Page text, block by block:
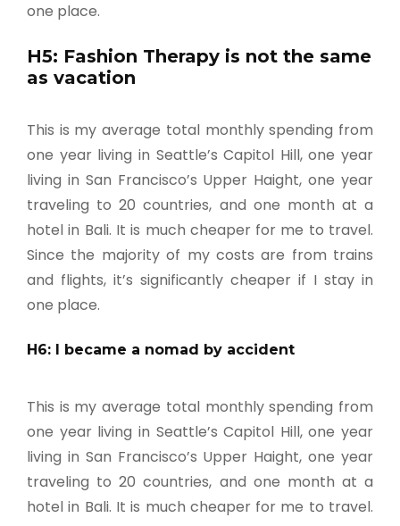
one place.
H5: Fashion Therapy is not the same
as vacation
This is my average total monthly spending from
one year living in Seattle’s Capitol Hill, one year
living in San Francisco’s Upper Haight, one year
traveling to 20 countries, and one month at a
hotel in Bali. It is much cheaper for me to travel.
Since the majority of my costs are from trains
and flights, it’s significantly cheaper if I stay in
one place.
H6: I became a nomad by accident
This is my average total monthly spending from
one year living in Seattle’s Capitol Hill, one year
living in San Francisco’s Upper Haight, one year
traveling to 20 countries, and one month at a
hotel in Bali. It is much cheaper for me to travel.